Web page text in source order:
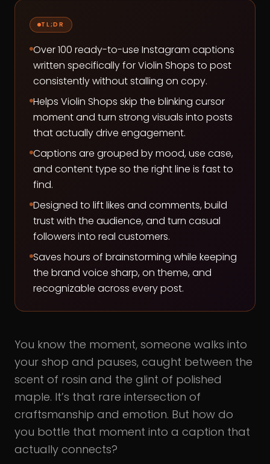
TL;DR
Over 100 ready-to-use Instagram captions
written specifically for Violin Shops to post
consistently without stalling on copy.
Helps Violin Shops skip the blinking cursor
moment and turn strong visuals into posts
that actually drive engagement.
Captions are grouped by mood, use case,
and content type so the right line is fast to
find.
Designed to lift likes and comments, build
trust with the audience, and turn casual
followers into real customers.
Saves hours of brainstorming while keeping
the brand voice sharp, on theme, and
recognizable across every post.
You know the moment, someone walks into
your shop and pauses, caught between the
scent of rosin and the glint of polished
maple. It’s that rare intersection of
craftsmanship and emotion. But how do
you bottle that moment into a caption that
actually connects?